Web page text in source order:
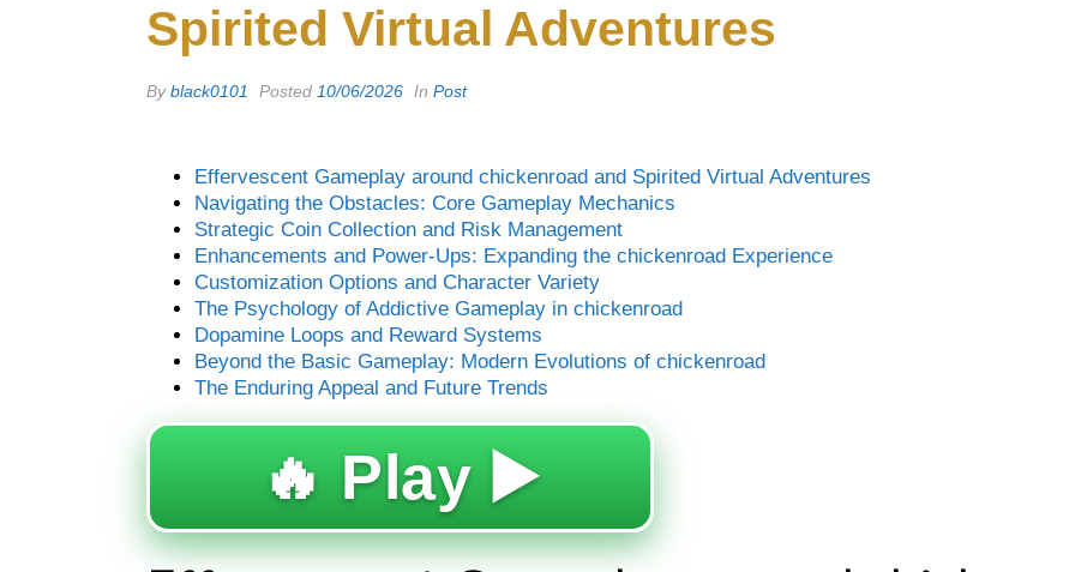
Spirited Virtual Adventures
Byblack0101 Posted 10/06/2026 In Post
Effervescent Gameplay around chickenroad and Spirited Virtual Adventures
Navigating the Obstacles: Core Gameplay Mechanics
Strategic Coin Collection and Risk Management
Enhancements and Power-Ups: Expanding the chickenroad Experience
Customization Options and Character Variety
The Psychology of Addictive Gameplay in chickenroad
Dopamine Loops and Reward Systems
Beyond the Basic Gameplay: Modern Evolutions of chickenroad
The Enduring Appeal and Future Trends
🔥 Play ▶️